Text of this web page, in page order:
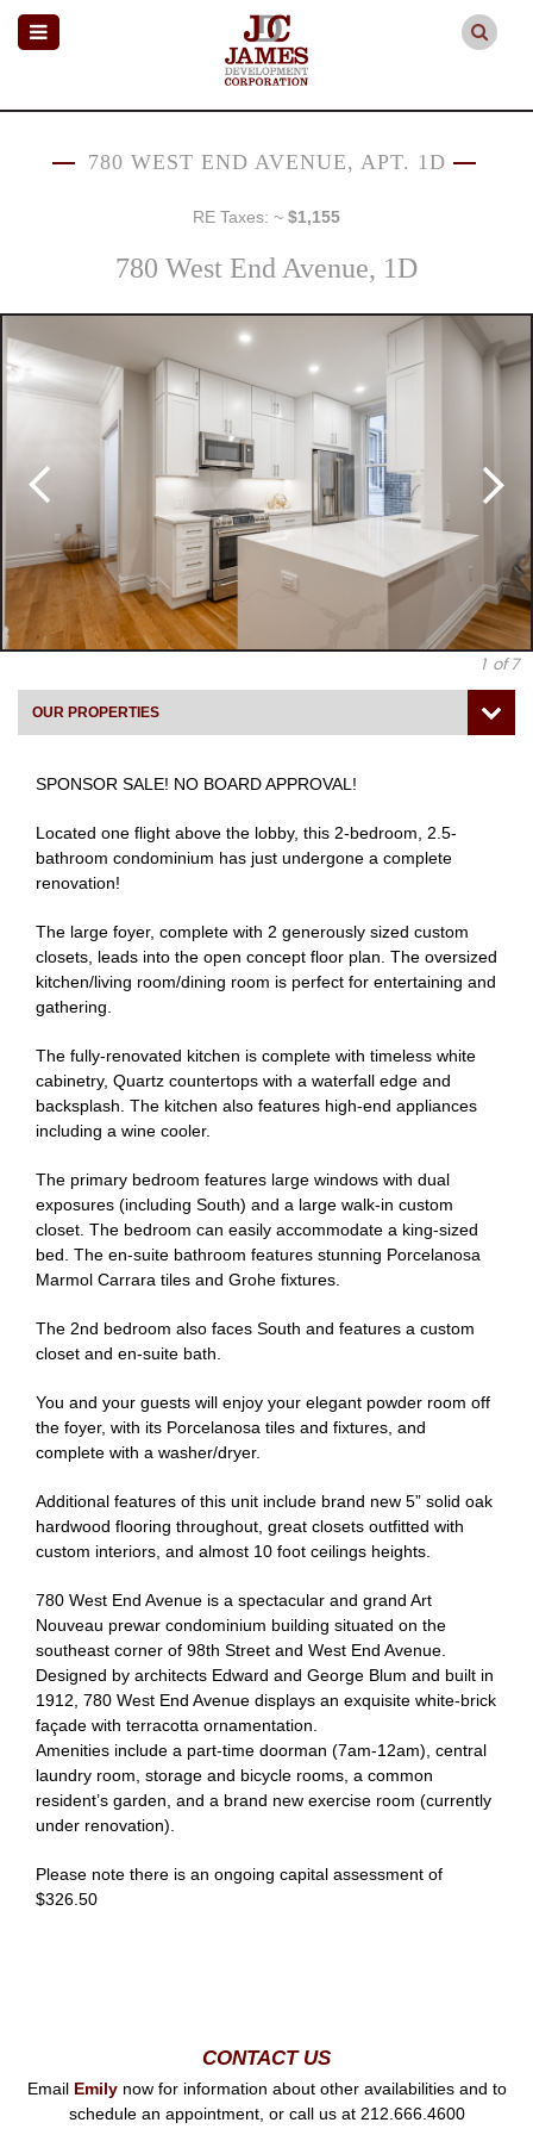
780 WEST END AVENUE, APT. 1D
RE Taxes: ~ $1,155
780 West End Avenue, 1D
1 of 7
OUR PROPERTIES
SPONSOR SALE! NO BOARD APPROVAL!
Located one flight above the lobby, this 2-bedroom, 2.5-
bathroom condominium has just undergone a complete
renovation!
The large foyer, complete with 2 generously sized custom
closets, leads into the open concept floor plan. The oversized
kitchen/living room/dining room is perfect for entertaining and
gathering.
The fully-renovated kitchen is complete with timeless white
cabinetry, Quartz countertops with a waterfall edge and
backsplash. The kitchen also features high-end appliances
including a wine cooler.
The primary bedroom features large windows with dual
exposures (including South) and a large walk-in custom
closet. The bedroom can easily accommodate a king-sized
bed. The en-suite bathroom features stunning Porcelanosa
Marmol Carrara tiles and Grohe fixtures.
The 2nd bedroom also faces South and features a custom
closet and en-suite bath.
You and your guests will enjoy your elegant powder room off
the foyer, with its Porcelanosa tiles and fixtures, and
complete with a washer/dryer.
Additional features of this unit include brand new 5” solid oak
hardwood flooring throughout, great closets outfitted with
custom interiors, and almost 10 foot ceilings heights.
780 West End Avenue is a spectacular and grand Art
Nouveau prewar condominium building situated on the
southeast corner of 98th Street and West End Avenue.
Designed by architects Edward and George Blum and built in
1912, 780 West End Avenue displays an exquisite white-brick
façade with terracotta ornamentation.
Amenities include a part-time doorman (7am-12am), central
laundry room, storage and bicycle rooms, a common
resident’s garden, and a brand new exercise room (currently
under renovation).
Please note there is an ongoing capital assessment of
$326.50
CONTACT US
Email Emily now for information about other availabilities and to
schedule an appointment, or call us at 212.666.4600